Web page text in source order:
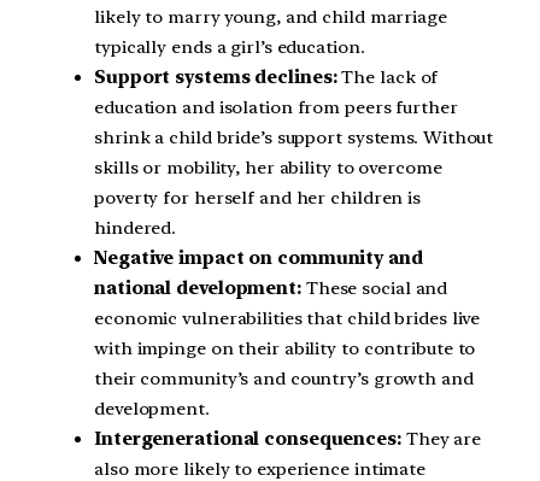
likely to marry young, and child marriage
typically ends a girl’s education.
Support systems declines:The lack of
education and isolation from peers further
shrink a child bride’s support systems. Without
skills or mobility, her ability to overcome
poverty for herself and her children is
hindered.
Negative impact on community and
national development:These social and
economic vulnerabilities that child brides live
with impinge on their ability to contribute to
their community’s and country’s growth and
development.
Intergenerational consequences:They are
also more likely to experience intimate